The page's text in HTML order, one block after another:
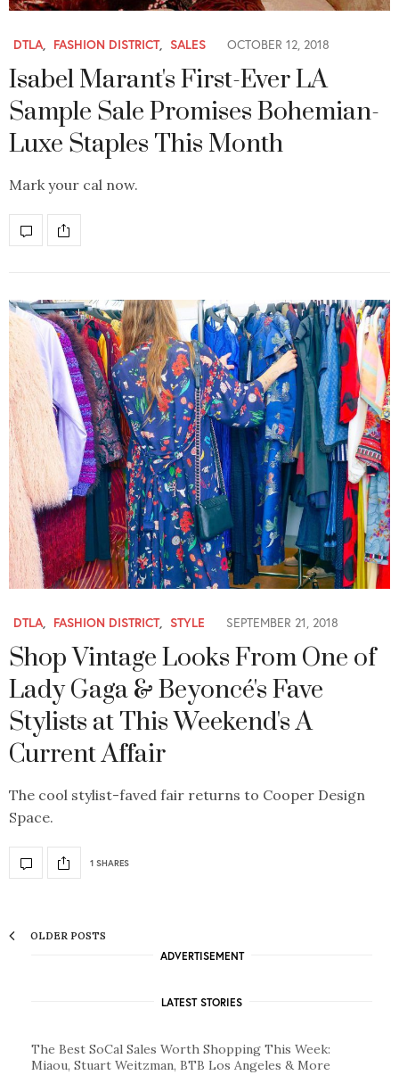
DTLA, FASHION DISTRICT, SALES OCTOBER 12, 2018
Isabel Marant's First-Ever LA
Sample Sale Promises Bohemian-
Luxe Staples This Month
Mark your cal now.
DTLA, FASHION DISTRICT, STYLE SEPTEMBER 21, 2018
Shop Vintage Looks From One of
Lady Gaga & Beyoncé's Fave
Stylists at This Weekend's A
Current Affair
The cool stylist-faved fair returns to Cooper Design
Space.
1 SHARES
OLDER POSTS
ADVERTISEMENT
LATEST STORIES
The Best SoCal Sales Worth Shopping This Week:
Miaou, Stuart Weitzman, BTB Los Angeles & More